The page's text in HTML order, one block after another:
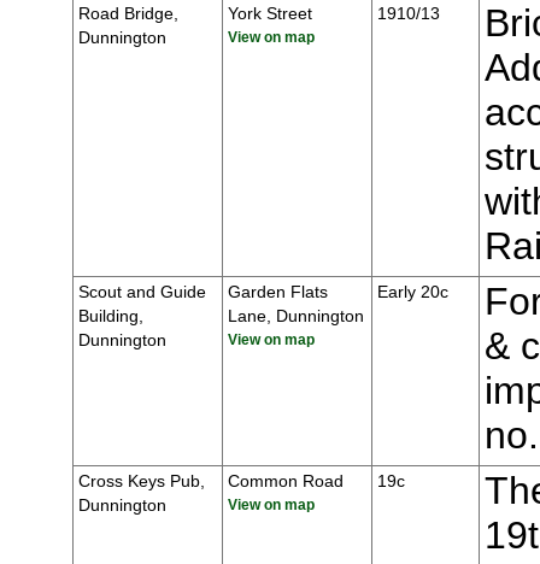
Road Bridge,
Dunnington
York Street
View on map
1910/13
Scout and Guide
Building,
Dunnington
Garden Flats
Lane, Dunnington
View on map
Early 20c
&
Cross Keys Pub,
Dunnington
Common Road
View on map
19c